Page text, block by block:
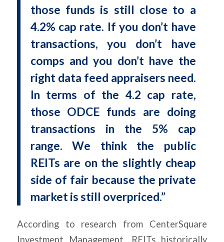
those funds is still close to a
4.2% cap rate. If you don’t have
transactions, you don’t have
comps and you don’t have the
right data feed appraisers need.
In terms of the 4.2 cap rate,
those ODCE funds are doing
transactions in the 5% cap
range. We think the public
REITs are on the slightly cheap
side of fair because the private
market is still overpriced.”
According to research from CenterSquare
Investment Management, REITs historically